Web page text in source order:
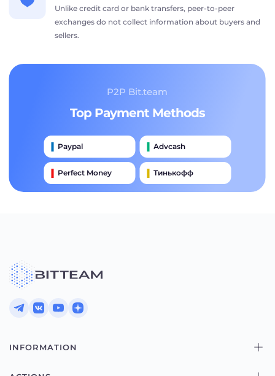
Unlike credit card or bank transfers, peer-to-peer
exchanges do not collect information about buyers and
sellers.
P2P Bit.team
Top Payment Methods
Paypal Advcash
Perfect Money Тинькофф
INFORMATION